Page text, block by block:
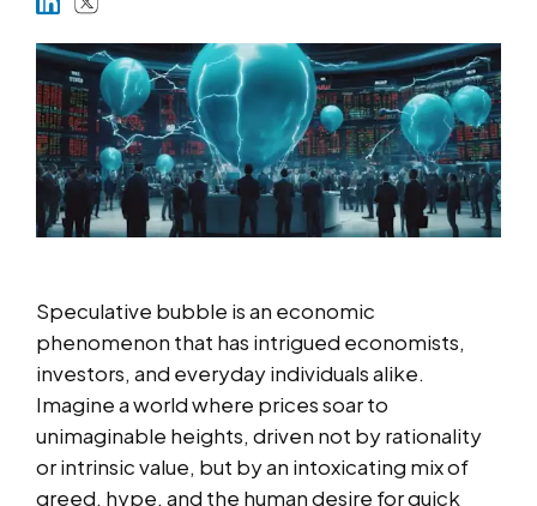
Markets
Platforms
Help Centre
Speculative bubble is an economic
phenomenon that has intrigued economists,
investors, and everyday individuals alike.
Imagine a world where prices soar to
unimaginable heights, driven not by rationality
or intrinsic value, but by an intoxicating mix of
greed, hype, and the human desire for quick